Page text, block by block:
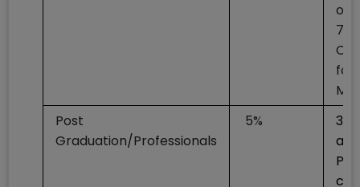
of
for
Post
Graduation/Professionals
5%
3%